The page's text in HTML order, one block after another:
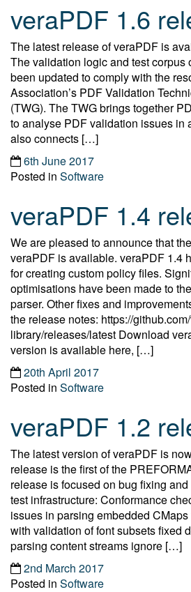
veraPDF 1.6
The latest release of veraPDF is
The validation logic and test corpus
been updated to comply with the
Association’s PDF Validation
(TWG). The TWG brings together
to analyse PDF validation issues in
also connects […]
6th June 2017
Posted in Software
veraPDF 1.4
We are pleased to announce that
veraPDF is available. veraPDF 1.4
for creating custom policy files.
optimisations have been made to
parser. Other fixes and
the release notes: https://
library/releases/latest Download
version is available here, […]
20th April 2017
Posted in Software
veraPDF 1.2
The latest version of veraPDF is
release is the first of the
release is focused on bug fixing
test infrastructure: Conformance
issues in parsing embedded
with validation of font subsets fixed
parsing content streams ignore […]
2nd March 2017
Posted in Software